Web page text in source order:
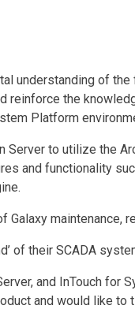
understanding of
the
Platform
to utilize the
and functionality
of their SCADA
and InTouch
and would like